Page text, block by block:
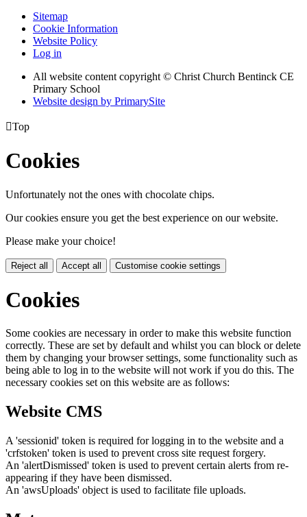
Sitemap
Cookie Information
Website Policy
Log in
All website content copyright © Christ Church Bentinck CE
Primary School
Website design by PrimarySite
Top
Cookies
Unfortunately not the ones with chocolate chips.
Our cookies ensure you get the best experience on our website.
Please make your choice!
Reject all Accept all Customise cookie settings
Cookies
Some cookies are necessary in order to make this website function
correctly. These are set by default and whilst you can block or delete
them by changing your browser settings, some functionality such as
being able to log in to the website will not work if you do this. The
necessary cookies set on this website are as follows:
Website CMS
A 'sessionid' token is required for logging in to the website and a
'crfstoken' token is used to prevent cross site request forgery.
An 'alertDismissed' token is used to prevent certain alerts from re-
appearing if they have been dismissed.
An 'awsUploads' object is used to facilitate file uploads.